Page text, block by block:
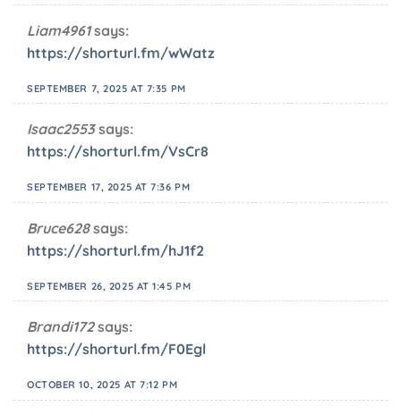
Liam4961 says:
https://shorturl.fm/wWatz
SEPTEMBER 7, 2025 AT 7:35 PM
Isaac2553 says:
https://shorturl.fm/VsCr8
SEPTEMBER 17, 2025 AT 7:36 PM
Bruce628 says:
https://shorturl.fm/hJ1f2
SEPTEMBER 26, 2025 AT 1:45 PM
Brandi172 says:
https://shorturl.fm/F0Egl
OCTOBER 10, 2025 AT 7:12 PM